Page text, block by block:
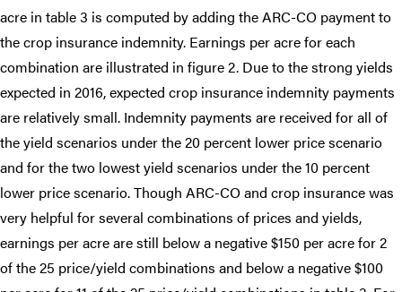
acre in table 3 is computed by adding the ARC-CO payment to
the crop insurance indemnity. Earnings per acre for each
combination are illustrated in figure 2. Due to the strong yields
expected in 2016, expected crop insurance indemnity payments
are relatively small. Indemnity payments are received for all of
the yield scenarios under the 20 percent lower price scenario
and for the two lowest yield scenarios under the 10 percent
lower price scenario. Though ARC-CO and crop insurance was
very helpful for several combinations of prices and yields,
earnings per acre are still below a negative $150 per acre for 2
of the 25 price/yield combinations and below a negative $100